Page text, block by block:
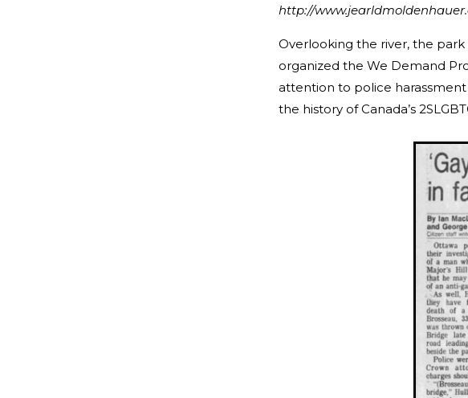
http://
Overlooking the river, the
organized the We Demand
attention to police harassment
the history of Canada’s